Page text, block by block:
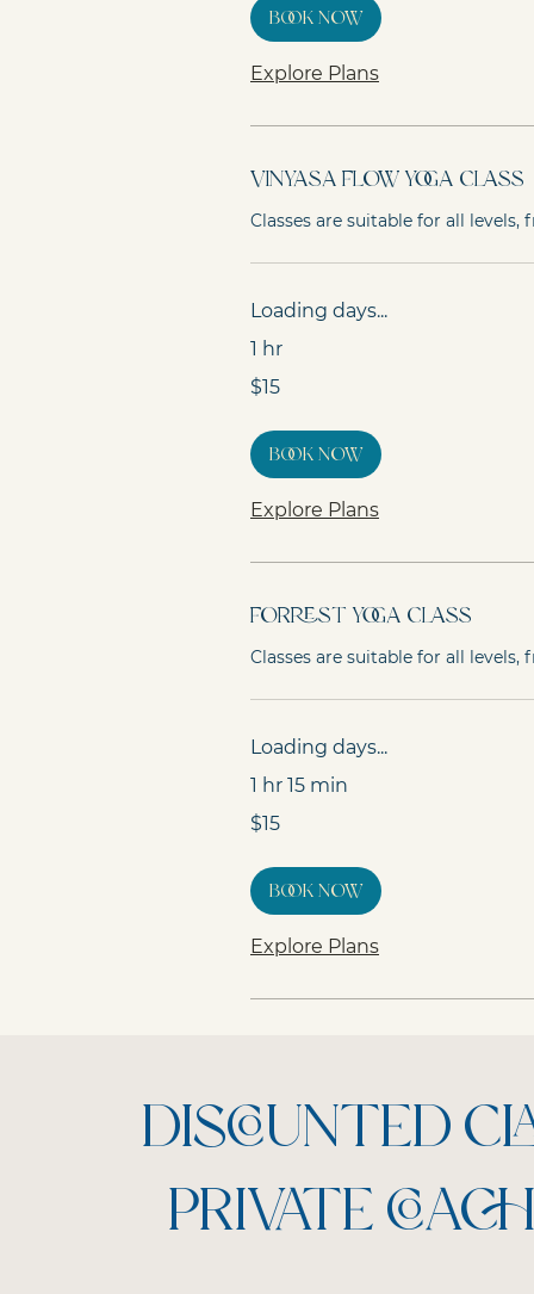
Book Now
Explore Plans
Vinyasa Flow Yoga Class
Classes are suitable for all
Loading days...
1 hr
15
Australian
$15
Book Now
Explore Plans
Forrest Yoga Class
Classes are suitable for all
Loading days...
1 hr 15 min
15
Australian
$15
Book Now
Explore Plans
DISCOUNTED
PRIVATE